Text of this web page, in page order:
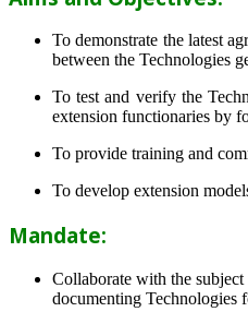
To demonstrate the latest
between the Technologies
To test and verify the
extension functionaries by
To provide training and
To develop extension
Mandate:
Collaborate with the
documenting Technologies